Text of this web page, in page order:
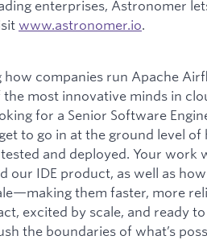
enterprises, Astronomer
www.astronomer.io.
companies run Apache
most innovative minds in
for a Senior Software
to go in at the ground level
and deployed. Your work
our IDE product, as well as
them faster, more
excited by scale, and ready
the boundaries of what’s